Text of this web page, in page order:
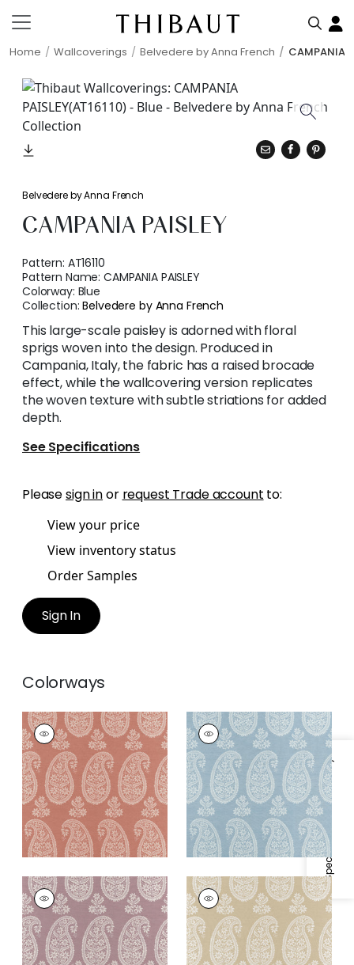
Home Wallcoverings Belvedere by Anna French CAMPANIA
Specifications & Inventory
Belvedere by Anna French
CAMPANIA PAISLEY
Pattern: AT16110
Pattern Name:CAMPANIA PAISLEY
Colorway: Blue
Collection:Belvedere by Anna French
This large-scale paisley is adorned with floral
sprigs woven into the design. Produced in
Campania, Italy, the fabric has a raised brocade
effect, while the wallcovering version replicates
the woven texture with subtle striations for added
depth.
See Specifications
Pleasesign inor request Trade account to:
View your price
View inventory status
Order Samples
Sign In
Colorways
CAMPANIA PAISLEY
Wallpaper|Blush
+1
CAMPANIA PAISLEY
Wallpaper| Robin's
Egg
+1
CAMPANIA PAISLEY
Wallpaper|Lavender
+1
CAMPANIA PAISLEY
Wallpaper| Beige
+1